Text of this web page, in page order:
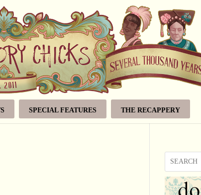
SPECIAL FEATURES THE RECAPPERY